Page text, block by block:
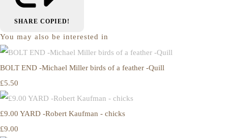
SHARE COPIED!
You may also be interested in
BOLT END -Michael Miller birds of a feather -Quill
£5.50
£9.00 YARD -Robert Kaufman - chicks
£9.00